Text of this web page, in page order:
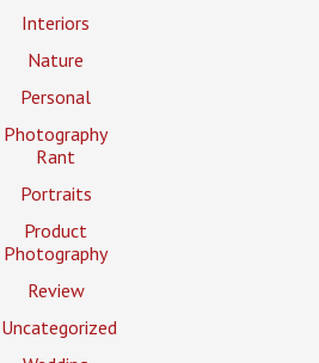
Interiors
Nature
Personal
Photography
Rant
Portraits
Product
Photography
Review
Uncategorized